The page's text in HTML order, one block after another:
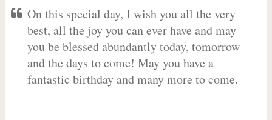
On this special day, I wish you all the very
best, all the joy you can ever have and may
you be blessed abundantly today, tomorrow
and the days to come! May you have a
fantastic birthday and many more to come.